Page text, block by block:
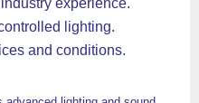
lighting.
and conditions.